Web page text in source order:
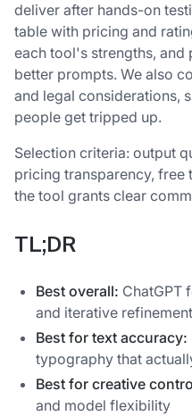
deliver after hands-on
table with pricing and
each tool's strengths,
better prompts. We also
and legal considerations,
people get tripped up.
Selection criteria: output
pricing transparency, free
the tool grants clear
TL;DR
Best overall: ChatGPT
and iterative refinement
Best for text accuracy:
typography that
Best for creative
and model flexibility